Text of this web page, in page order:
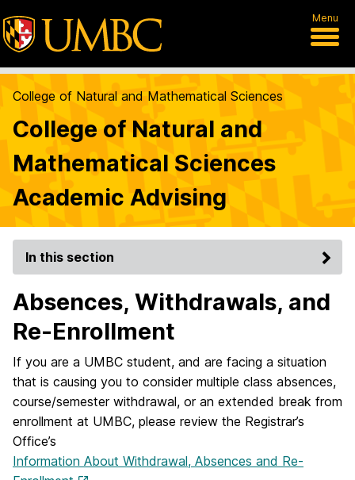
Menu
College of Natural and Mathematical Sciences
College of Natural and
Mathematical Sciences
Academic Advising
In this section
Absences, Withdrawals, and
Re-Enrollment
If you are a UMBC student, and are facing a situation
that is causing you to consider multiple class absences,
course/semester withdrawal, or an extended break from
enrollment at UMBC, please review the Registrar’s
Office’s
Information About Withdrawal, Absences and Re-